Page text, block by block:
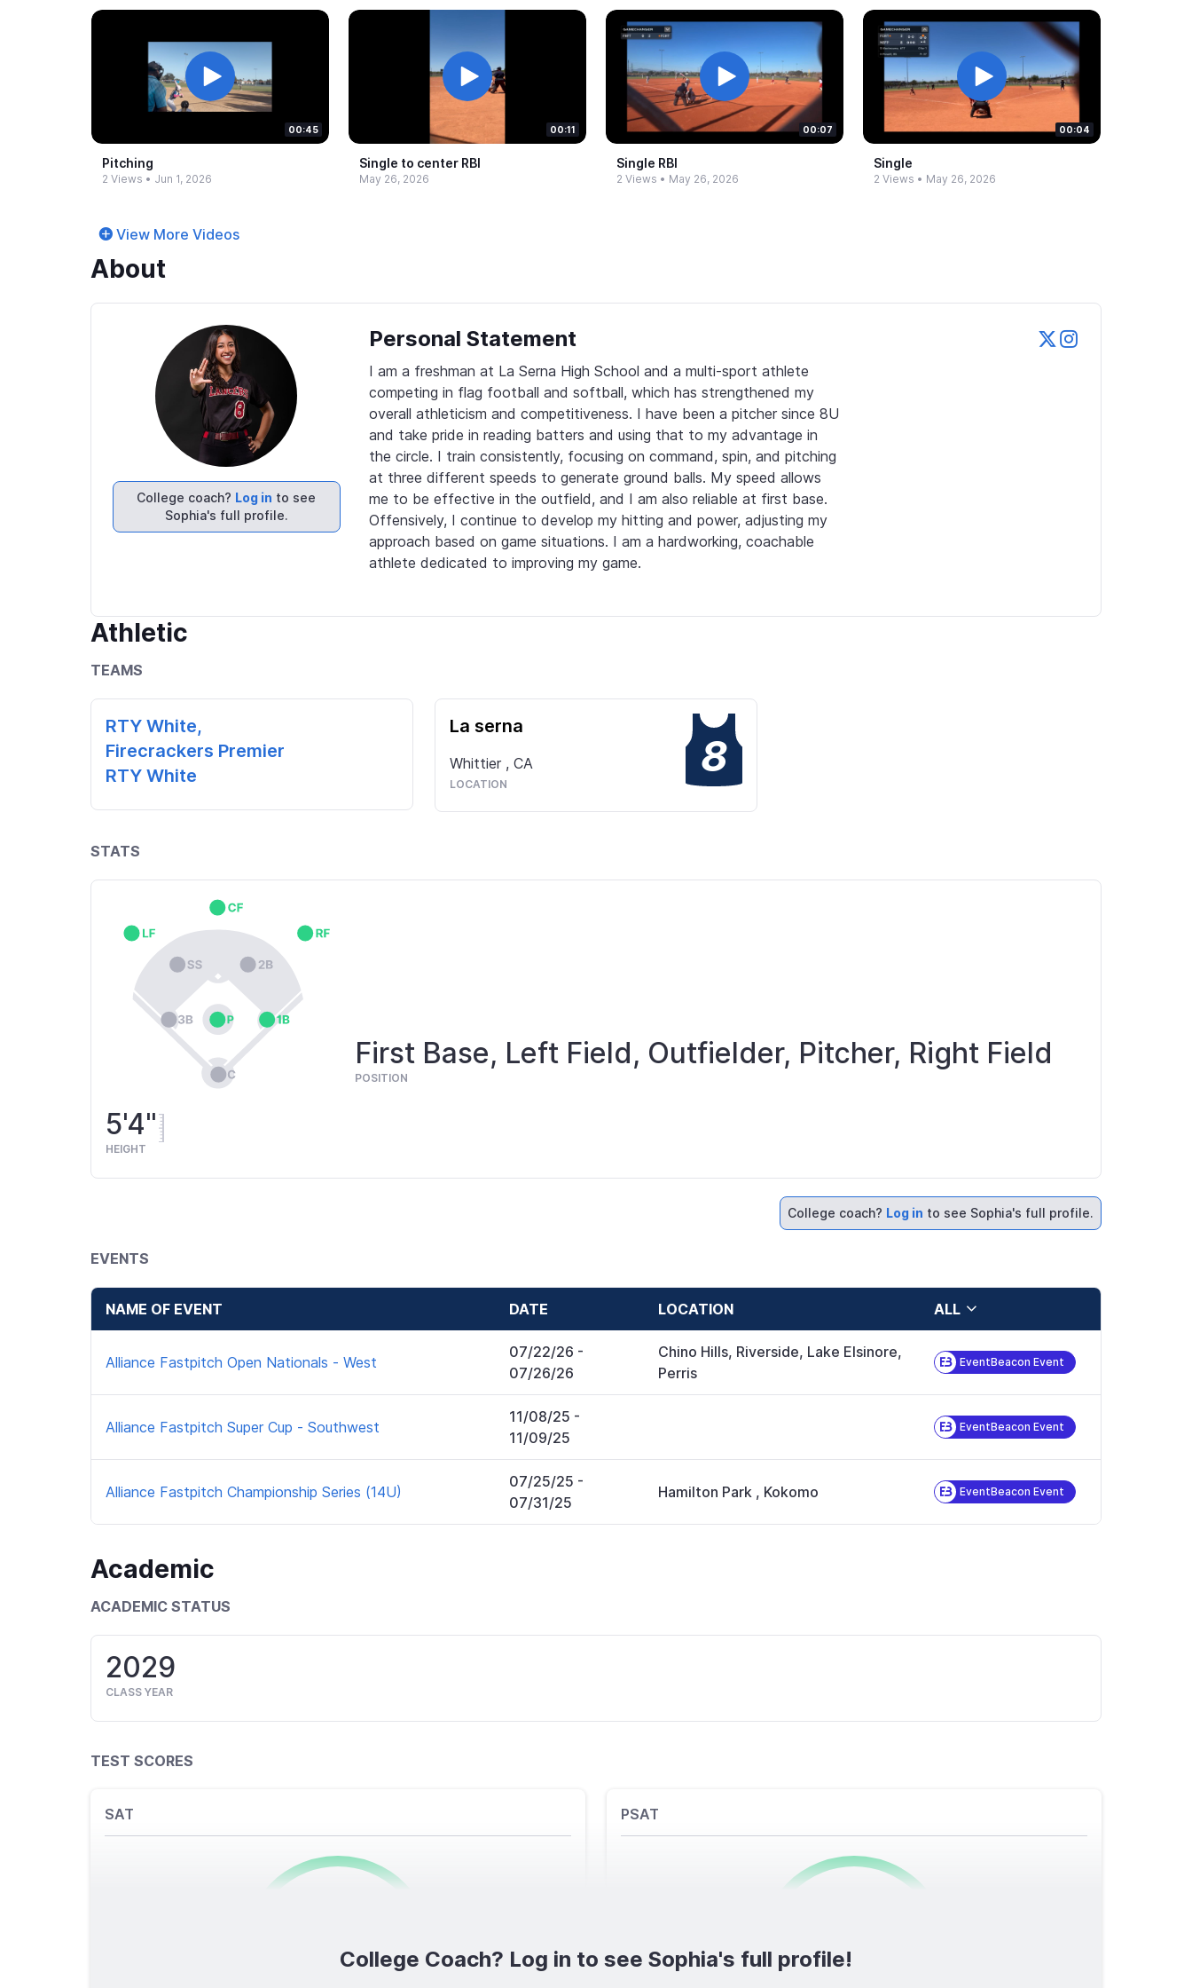
00:45
Pitching
2 Views • Jun 1, 2026
00:11
Single to center RBI
May 26, 2026
00:07
Single RBI
2 Views • May 26, 2026
00:04
Single
2 Views • May 26, 2026
View More Videos
About
College coach? Log in to see
Sophia's full profile.
Personal Statement
I am a freshman at La Serna High School and a multi-sport athlete
competing in flag football and softball, which has strengthened my
overall athleticism and competitiveness. I have been a pitcher since 8U
and take pride in reading batters and using that to my advantage in
the circle. I train consistently, focusing on command, spin, and pitching
at three different speeds to generate ground balls. My speed allows
me to be effective in the outfield, and I am also reliable at first base.
Offensively, I continue to develop my hitting and power, adjusting my
approach based on game situations. I am a hardworking, coachable
athlete dedicated to improving my game.
Athletic
TEAMS
RTY White,
Firecrackers Premier
RTY White
La serna
Whittier , CA
LOCATION
8
STATS
First Base, Left Field, Outfielder, Pitcher, Right Field
POSITION
5'4"
HEIGHT
College coach? Log in to see Sophia's full profile.
EVENTS
NAME OF EVENT DATE LOCATION ALL
Alliance Fastpitch Open Nationals - West
07/22/26 -
07/26/26
Chino Hills, Riverside, Lake Elsinore,
Perris
EventBeacon Event
Alliance Fastpitch Super Cup - Southwest
11/08/25 -
11/09/25
EventBeacon Event
Alliance Fastpitch Championship Series (14U)
07/25/25 -
07/31/25
Hamilton Park , Kokomo EventBeacon Event
Academic
ACADEMIC STATUS
2029
CLASS YEAR
TEST SCORES
SAT
/1600
PSAT
0/1600
College Coach? Log in to see Sophia's full profile!